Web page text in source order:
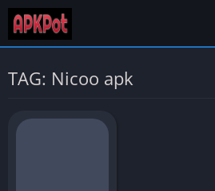
TAG: Nicoo apk